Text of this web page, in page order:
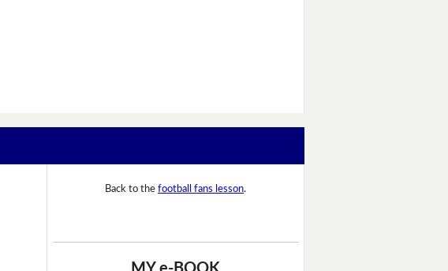
Back to the football fans lesson.